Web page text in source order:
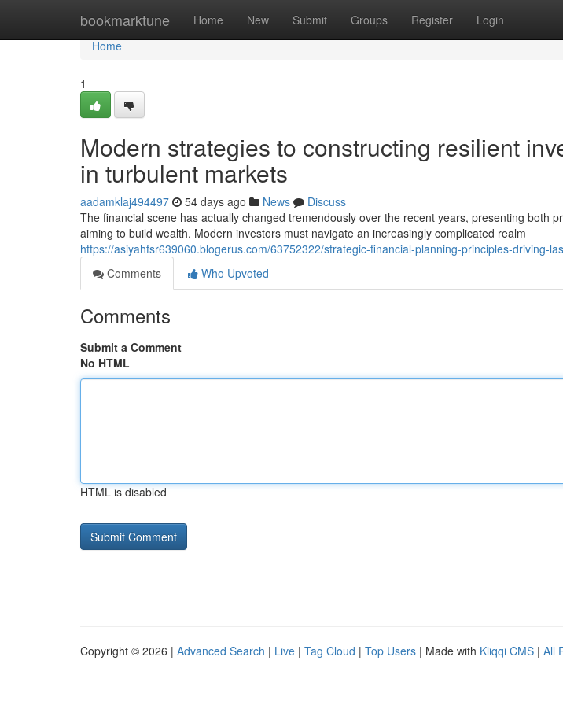
bookmarktune Home New Submit Groups Register Login
Home
Home
1
Modern strategies to constructing resilient
in turbulent markets
aadamklaj494497 54 days ago News
Discuss
The financial scene has actually changed tremendously over the recent years, presenting both
aiming to build wealth. Modern investors must navigate an increasingly complicated realm
https://asiyahfsr639060.blogerus.com/63752322/strategic-financial-planning-principles-driving-
Comments
Who Upvoted
Comments
Submit a Comment
No HTML
HTML is disabled
Copyright © 2026 | Advanced Search | Live | Tag Cloud | Top Users | Made with Kliqqi CMS | All